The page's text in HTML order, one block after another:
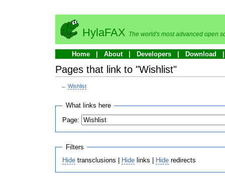
HylaFAX The world's most advanced open
Home About Developers Download
Pages that link to "Wishlist"
←Wishlist
What links here
Page:
Filters
Hide transclusions | Hide links | Hide redirects